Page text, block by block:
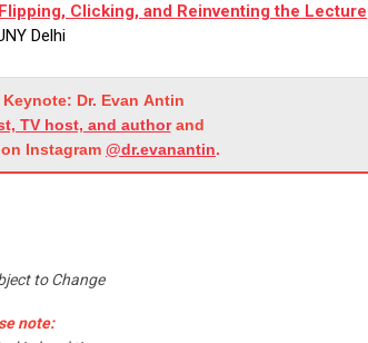
Clicking, and Reinventing the Lecture
Delhi
Keynote: Dr. Evan Antin
TV host, and authorand
Instagram @dr.evanantin.
to Change
note: